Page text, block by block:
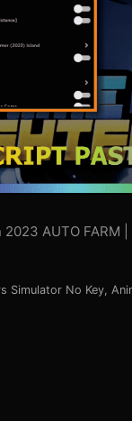
AUTO FARM
Simulator No Key,